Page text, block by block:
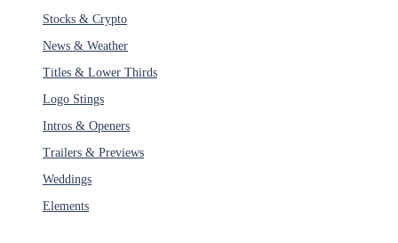
Stocks & Crypto
News & Weather
Titles & Lower Thirds
Logo Stings
Intros & Openers
Trailers & Previews
Weddings
Elements